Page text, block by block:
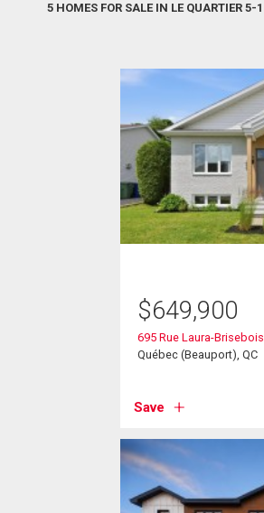
5 HOMES FOR SALE IN LE QUARTIER 5-1
$649,900
695 Rue Laura-Brisebois
Québec (Beauport), QC
Save